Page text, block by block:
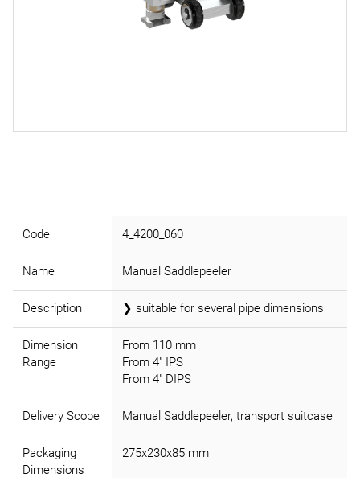
Code 4_4200_060
Name Manual Saddlepeeler
Description ❯ suitable for several pipe dimensions
Dimension
Range
From 110 mm
From 4" IPS
From 4" DIPS
Delivery Scope Manual Saddlepeeler, transport suitcase
Packaging
Dimensions
275x230x85 mm